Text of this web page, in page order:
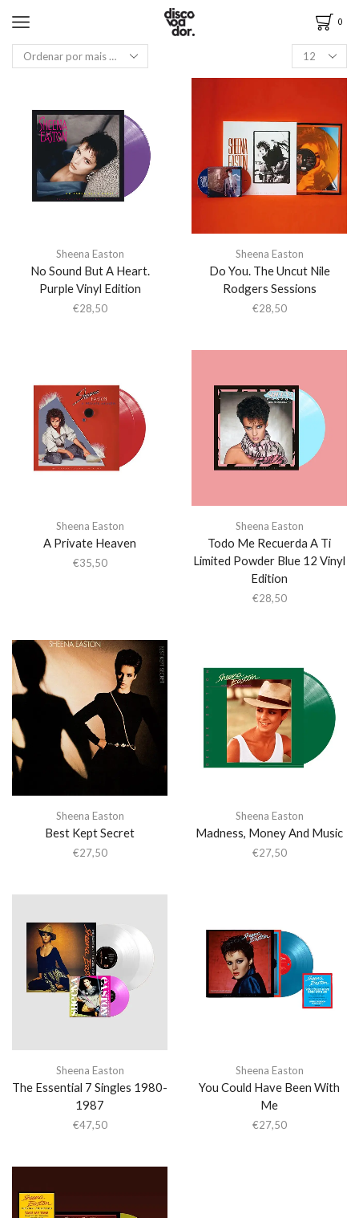
0
Sheena Easton
No Sound But A Heart.
Purple Vinyl Edition
€28,50
Sheena Easton
Do You. The Uncut Nile
Rodgers Sessions
€28,50
Sheena Easton
A Private Heaven
€35,50
Sheena Easton
Todo Me Recuerda A Ti
Limited Powder Blue 12 Vinyl
Edition
€28,50
Sheena Easton
Best Kept Secret
€27,50
Sheena Easton
Madness, Money And Music
€27,50
Sheena Easton
The Essential 7 Singles 1980-
1987
€47,50
Sheena Easton
You Could Have Been With
Me
€27,50